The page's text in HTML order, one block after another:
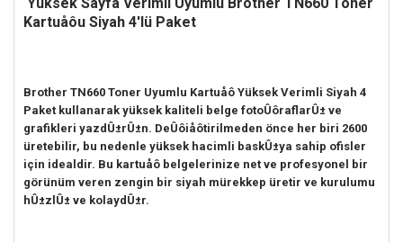
Yüksek Sayfa Verimli
Uyumlu Brother TN660 Toner
Kartuåôu Siyah 4'lü Paket
Brother TN660 Toner Uyumlu Kartuåô Yüksek Verimli Siyah 4
Paket kullanarak yüksek kaliteli belge fotoÛôraflarÛ± ve
grafikleri yazdÛ±rÛ±n. DeÛôiåôtirilmeden önce her biri 2600
üretebilir, bu nedenle yüksek hacimli baskÛ±ya sahip ofisler
için idealdir. Bu kartuåô belgelerinize net ve profesyonel bir
görünüm veren zengin bir siyah mürekkep üretir ve kurulumu
hÛ±zlÛ± ve kolaydÛ±r.